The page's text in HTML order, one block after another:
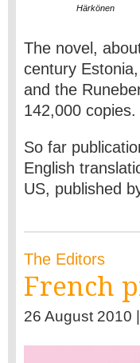
Härkönen
The novel,
century
and the
142,000 copies.
So far
English
US, published
The Editors
French
26 August 2010 |